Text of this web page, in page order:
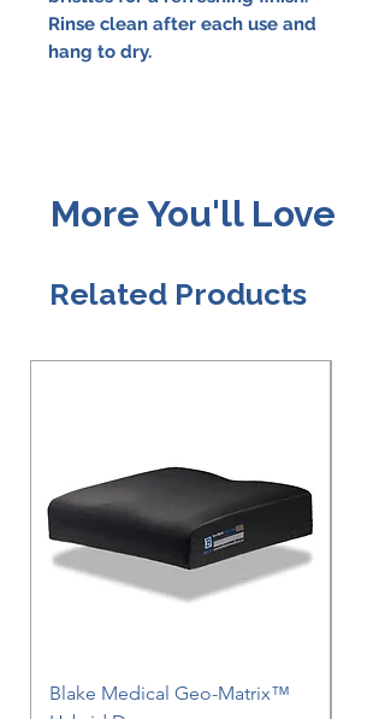
Rinse clean after each use and
hang to dry.
More You'll Love
Related Products
Blake Medical Geo-Matrix™